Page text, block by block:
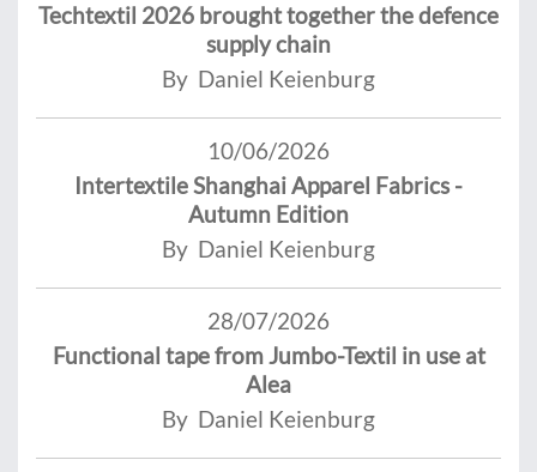
Techtextil 2026 brought together the defence
supply chain
By Daniel Keienburg
10/06/2026
Intertextile Shanghai Apparel Fabrics -
Autumn Edition
By Daniel Keienburg
28/07/2026
Functional tape from Jumbo-Textil in use at
Alea
By Daniel Keienburg